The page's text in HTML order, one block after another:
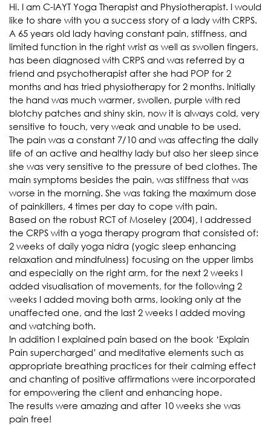
Hi. I am C-IAYT Yoga Therapist and Physiotherapist. I would
like to share with you a success story of a lady with CRPS.
A 65 years old lady having constant pain, stiffness, and
limited function in the right wrist as well as swollen fingers,
has been diagnosed with CRPS and was referred by a
friend and psychotherapist after she had POP for 2
months and has tried physiotherapy for 2 months. Initially
the hand was much warmer, swollen, purple with red
blotchy patches and shiny skin, now it is always cold, very
sensitive to touch, very weak and unable to be used.
The pain was a constant 7/10 and was affecting the daily
life of an active and healthy lady but also her sleep since
she was very sensitive to the pressure of bed clothes. The
main symptoms besides the pain, was stiffness that was
worse in the morning. She was taking the maximum dose
of painkillers, 4 times per day to cope with pain.
Based on the robust RCT of Moseley (2004), I addressed
the CRPS with a yoga therapy program that consisted of:
2 weeks of daily yoga nidra (yogic sleep enhancing
relaxation and mindfulness) focusing on the upper limbs
and especially on the right arm, for the next 2 weeks I
added visualisation of movements, for the following 2
weeks I added moving both arms, looking only at the
unaffected one, and the last 2 weeks I added moving
and watching both.
In addition I explained pain based on the book ‘Explain
Pain supercharged’ and meditative elements such as
appropriate breathing practices for their calming effect
and chanting of positive affirmations were incorporated
for empowering the client and enhancing hope.
The results were amazing and after 10 weeks she was
pain free!